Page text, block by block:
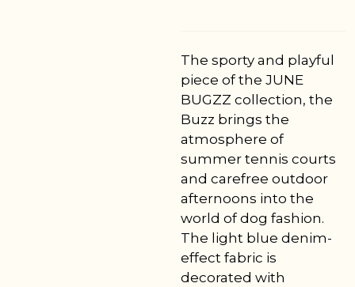
The sporty and playful
piece of the JUNE
BUGZZ collection, the
Buzz brings the
atmosphere of
summer tennis courts
and carefree outdoor
afternoons into the
world of dog fashion.
The light blue denim-
effect fabric is
decorated with